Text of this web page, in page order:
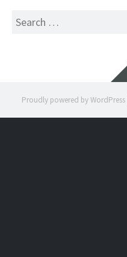
Search
Proudly powered by WordPress